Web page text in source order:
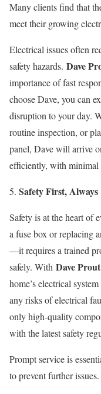
Many clients find that
meet their growing
Electrical issues often
safety hazards. Dave
importance of fast
choose Dave, you can
disruption to your day.
routine inspection, or
panel, Dave will arrive
efficiently, with minimal
Safety First, Always
Safety is at the heart of
a fuse box or replacing
—it requires a trained
safely. With Dave
home’s electrical
any risks of electrical
only high-quality
with the latest safety
Prompt service is
to prevent further issues.